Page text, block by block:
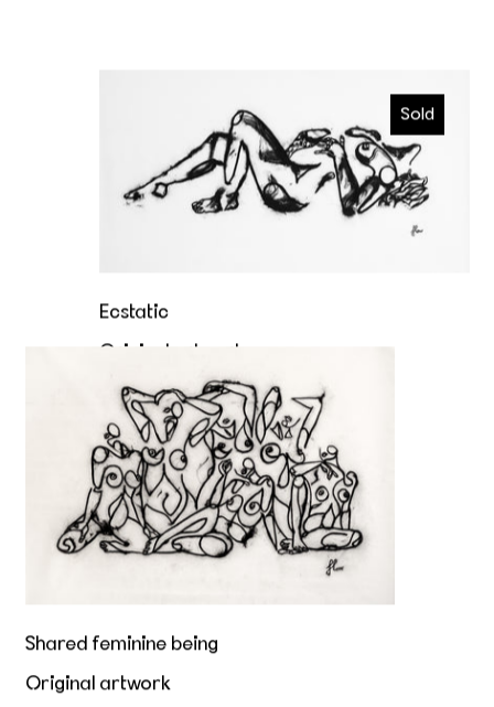
Sold
Ecstatic
Original artwork
Sold
Shared feminine being
Original artwork